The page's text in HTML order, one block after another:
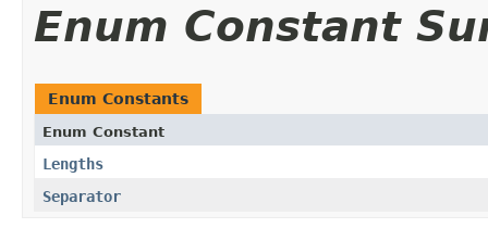
Enum Constant
Enum Constants
Enum Constant
Lengths
Separator